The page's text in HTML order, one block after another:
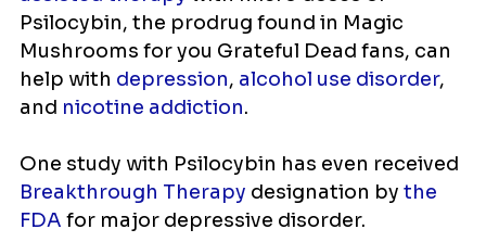
Psilocybin, the prodrug found in Magic
Mushrooms for you Grateful Dead fans, can
help with depression, alcohol use disorder,
and nicotine addiction.
One study with Psilocybin has even received
Breakthrough Therapy designation by the
FDA for major depressive disorder.